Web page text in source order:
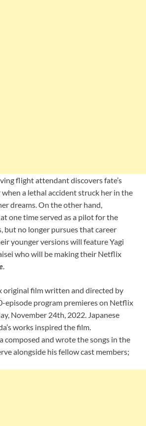
flight attendant discovers fate’s
a lethal accident struck her in the
dreams. On the other hand,
one time served as a pilot for the
but no longer pursues that career
younger versions will feature Yagi
who will be making their Netflix
.
original film written and directed by
episode program premieres on Netflix
November 24th, 2022. Japanese
works inspired the film.
composed and wrote the songs in the
alongside his fellow cast members;